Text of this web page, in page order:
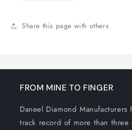
Share this page with others
FROM MINE TO FINGER
Daneel Diamond Manufacturers
track record of more than three